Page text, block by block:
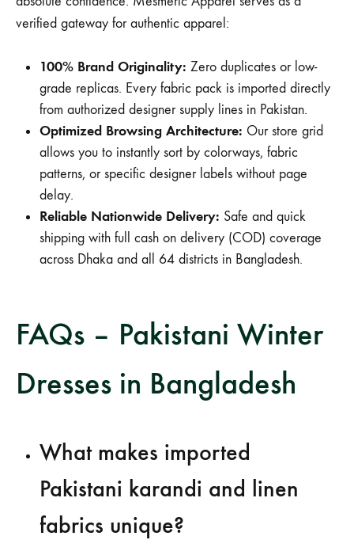
verified gateway for authentic apparel:
100% Brand Originality: Zero duplicates or low-
grade replicas. Every fabric pack is imported directly
from authorized designer supply lines in Pakistan.
Optimized Browsing Architecture: Our store grid
allows you to instantly sort by colorways, fabric
patterns, or specific designer labels without page
delay.
Reliable Nationwide Delivery: Safe and quick
shipping with full cash on delivery (COD) coverage
across Dhaka and all 64 districts in Bangladesh.
FAQs – Pakistani Winter
Dresses in Bangladesh
What makes imported
Pakistani karandi and linen
fabrics unique?